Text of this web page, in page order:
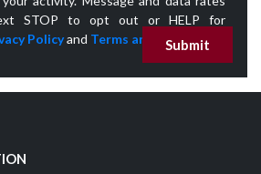
STOP to opt out or HELP for
Policyand Terms and Conditions
Submit